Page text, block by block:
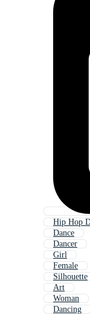
Hip Hop
Dance
Dancer
Girl
Female
Silhouette
Art
Woman
Dancing